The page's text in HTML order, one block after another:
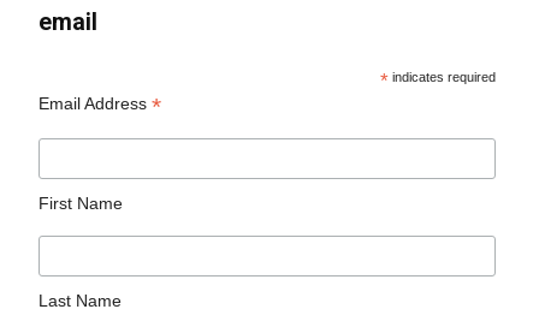
email
* indicates required
Email Address*
First Name
Last Name